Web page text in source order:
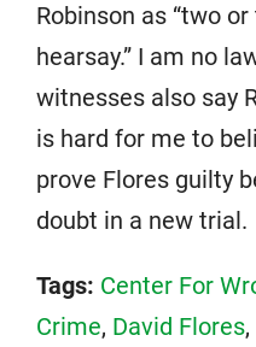
Robinson as “two
hearsay.” I am no
witnesses also say
is hard for me to
prove Flores guilty
doubt in a new trial.
Tags: Center For
Crime, David Flores,